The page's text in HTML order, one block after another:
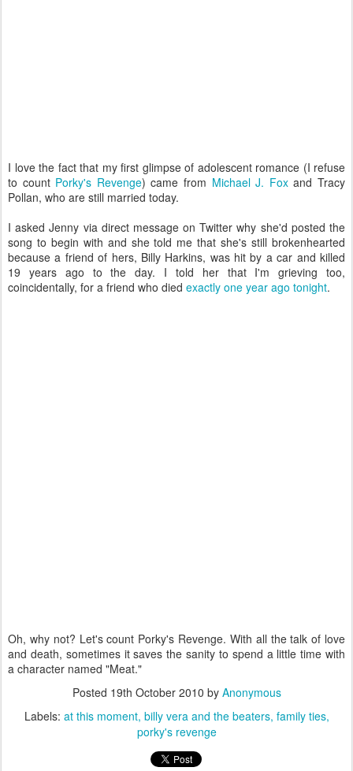
I love the fact that my first glimpse of adolescent romance (I refuse
to count Porky's Revenge) came from Michael J. Foxand Tracy
Pollan, who are still married today.
I asked Jenny via direct message on Twitter why she'd posted the
song to begin with and she told me that she's still brokenhearted
because a friend of hers, Billy Harkins, was hit by a car and killed
19 years ago to the day. I told her that I'm grieving too,
coincidentally, for a friend who died exactly one year ago tonight.
Oh, why not? Let's count Porky's Revenge. With all the talk of love
and death, sometimes it saves the sanity to spend a little time with
a character named "Meat."
Posted 19th October 2010 by Anonymous
Labels: at this moment billy vera and the beaters family ties
porky's revenge